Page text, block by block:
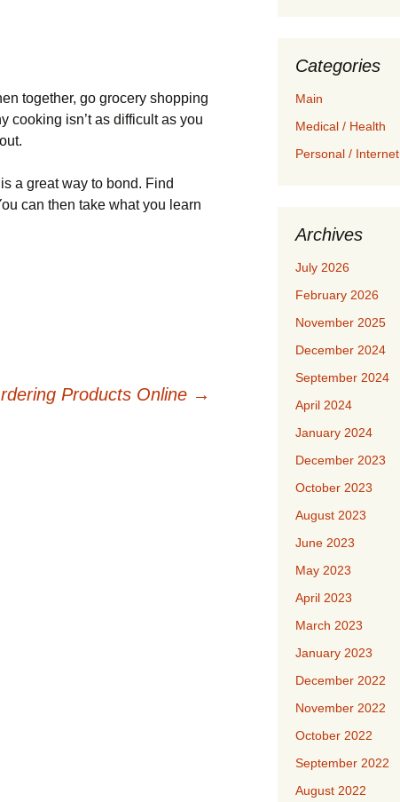
together, go grocery shopping
cooking isn’t as difficult as you
a great way to bond. Find
can then take what you learn
Products Online →
Categories
Main
Medical / Health
Personal / Internet
Archives
July 2026
February 2026
November 2025
December 2024
September 2024
April 2024
January 2024
December 2023
October 2023
August 2023
June 2023
May 2023
April 2023
March 2023
January 2023
December 2022
November 2022
October 2022
September 2022
August 2022